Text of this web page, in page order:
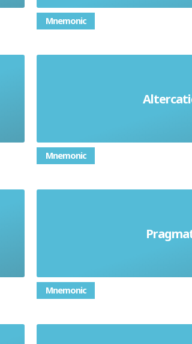
Mnemonic
A loud argument or
Mnemonic
Dealing with things in a
than in an ideal way
Mnemonic